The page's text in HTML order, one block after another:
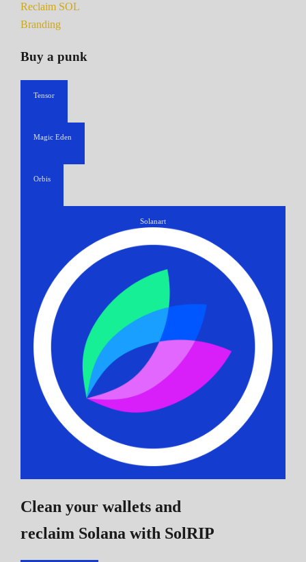
Reclaim SOL
Branding
Buy a punk
Tensor
Magic Eden
Orbis
Solanart
Clean your wallets and
reclaim Solana with SolRIP